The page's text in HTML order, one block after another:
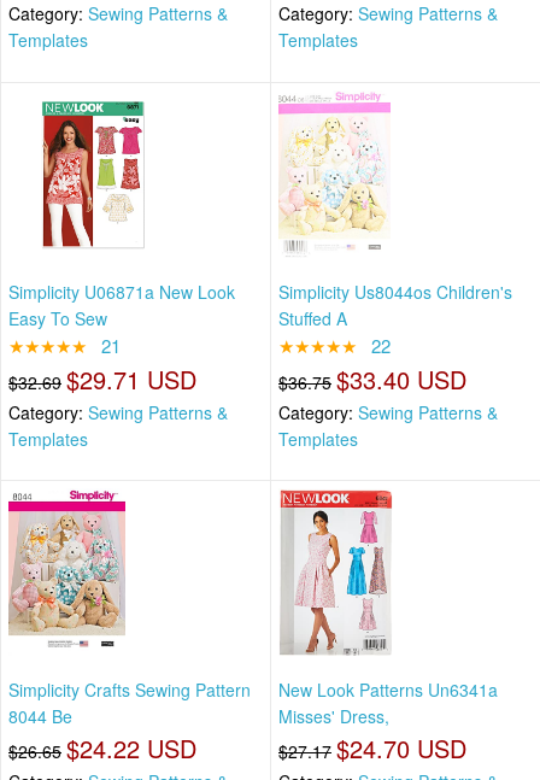
Category: Sewing Patterns &
Templates
Category: Sewing Patterns &
Templates
Simplicity U06871a New Look
Easy To Sew
★★★★★ 21
$32.69 $29.71 USD
Category: Sewing Patterns &
Templates
Simplicity Us8044os Children's
Stuffed A
★★★★★ 22
$36.75 $33.40 USD
Category: Sewing Patterns &
Templates
Simplicity Crafts Sewing Pattern
8044 Be
$26.65 $24.22 USD
New Look Patterns Un6341a
Misses' Dress,
$27.17 $24.70 USD